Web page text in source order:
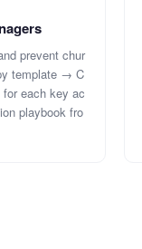
prevent chur
template → C
each key ac
playbook fro